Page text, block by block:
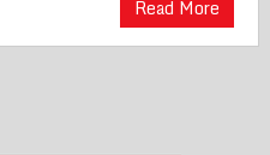
Read More